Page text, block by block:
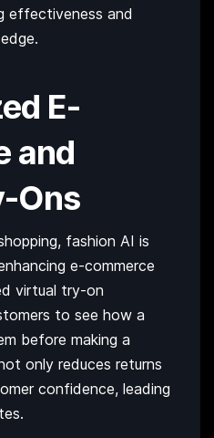
effectiveness and
E-
and
Ons
fashion AI is
e-commerce
virtual try-on
to see how a
before making a
only reduces returns
confidence, leading